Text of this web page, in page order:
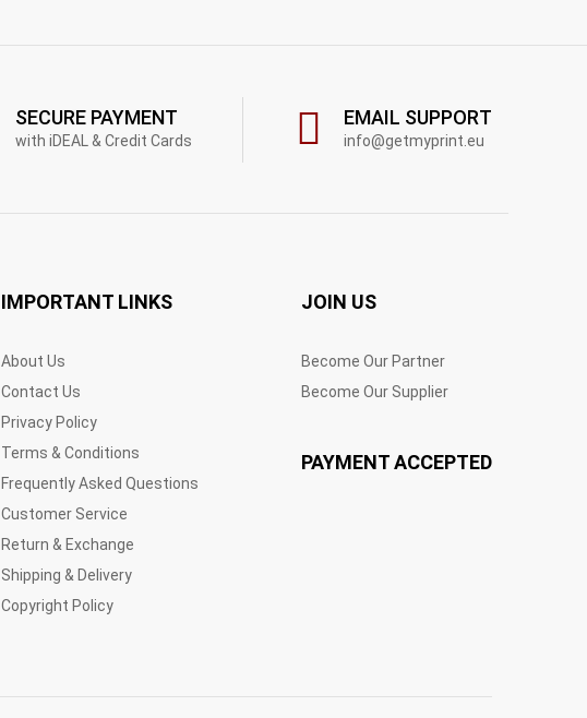
SECURE PAYMENT
with iDEAL & Credit Cards
EMAIL SUPPORT
info@getmyprint.eu
IMPORTANT LINKS
About Us
Contact Us
Privacy Policy
Terms & Conditions
Frequently Asked Questions
Customer Service
Return & Exchange
Shipping & Delivery
Copyright Policy
JOIN US
Become Our Partner
Become Our Supplier
PAYMENT ACCEPTED